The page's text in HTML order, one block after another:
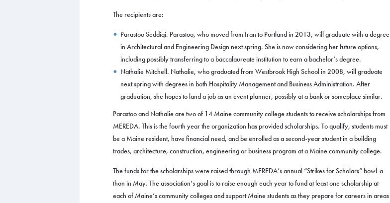
The recipients are:
Parastoo Seddiqi. Parastoo, who moved from Iran to Portland in 2013, will graduate with a degree
in Architectural and Engineering Design next spring. She is now considering her future options,
including possibly transferring to a baccalaureate institution to earn a bachelor’s degree.
Nathalie Mitchell. Nathalie, who graduated from Westbrook High School in 2008, will graduate
next spring with degrees in both Hospitality Management and Business Administration. After
graduation, she hopes to land a job as an event planner, possibly at a bank or someplace similar.
Parastoo and Nathalie are two of 14 Maine community college students to receive scholarships from
MEREDA. This is the fourth year the organization has provided scholarships. To qualify, students must
be a Maine resident, have financial need, and be enrolled as a second-year student in a building
trades, architecture, construction, engineering or business program at a Maine community college.
The funds for the scholarships were raised through MEREDA’s annual “Strikes for Scholars” bowl-a-
thon in May. The association’s goal is to raise enough each year to fund at least one scholarship at
each of Maine’s community colleges and support Maine students as they prepare for careers in areas